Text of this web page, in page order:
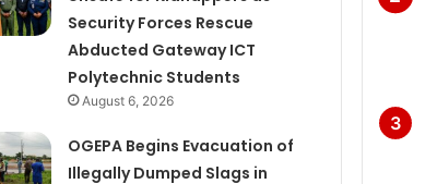
Security Forces Rescue
Abducted Gateway ICT
Polytechnic Students
August 6, 2026
OGEPA Begins Evacuation of
Illegally Dumped Slags in